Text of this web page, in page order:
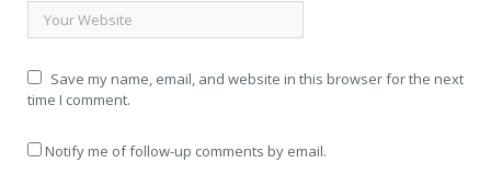
Save my name, email, and website in this browser for the next
time I comment.
Notify me of follow-up comments by email.